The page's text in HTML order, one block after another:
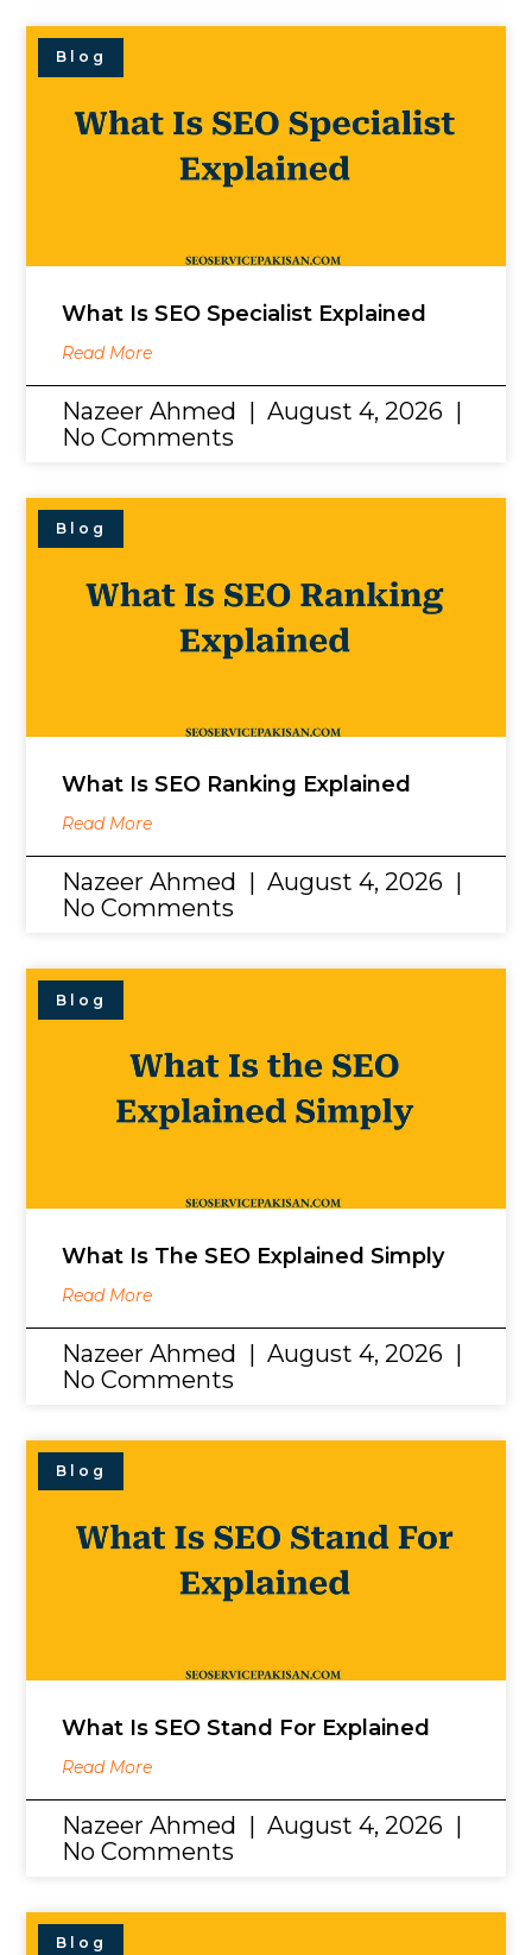
Blog
What Is SEO Specialist Explained
Read More
Nazeer Ahmed
August 4, 2026
No Comments
Blog
What Is SEO Ranking Explained
Read More
Nazeer Ahmed
August 4, 2026
No Comments
Blog
What Is The SEO Explained Simply
Read More
Nazeer Ahmed
August 4, 2026
No Comments
Blog
What Is SEO Stand For Explained
Read More
Nazeer Ahmed
August 4, 2026
No Comments
Blog